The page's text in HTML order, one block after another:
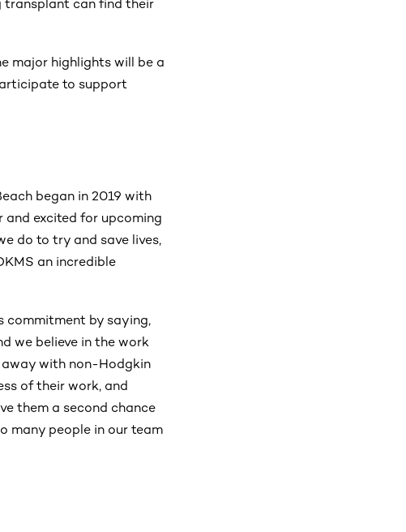
transplant can find their
major highlights will be a
to support
began in 2019 with
and excited for upcoming
do to try and save lives,
an incredible
commitment by saying,
we believe in the work
away with non-Hodgkin
of their work, and
them a second chance
many people in our team